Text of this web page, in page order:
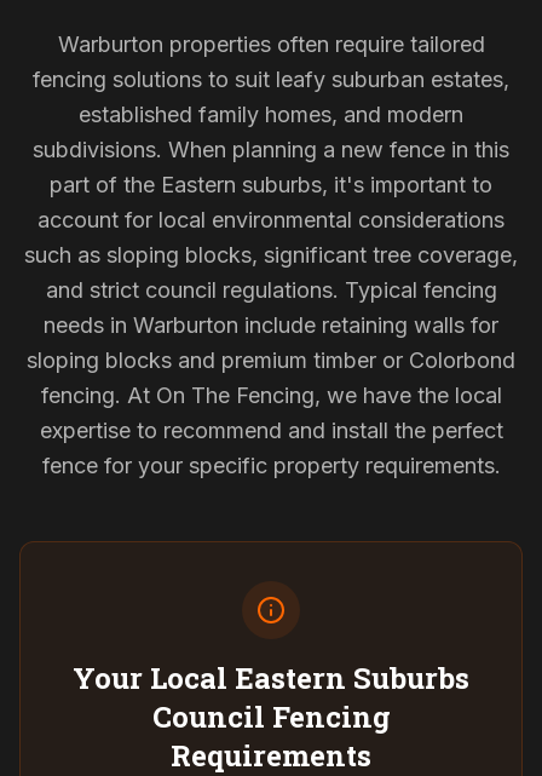
Warburton properties often require tailored
fencing solutions to suit leafy suburban estates,
established family homes, and modern
subdivisions. When planning a new fence in this
part of the Eastern suburbs, it's important to
account for local environmental considerations
such as sloping blocks, significant tree coverage,
and strict council regulations. Typical fencing
needs in Warburton include retaining walls for
sloping blocks and premium timber or Colorbond
fencing. At On The Fencing, we have the local
expertise to recommend and install the perfect
fence for your specific property requirements.
Your Local Eastern Suburbs
Council Fencing
Requirements